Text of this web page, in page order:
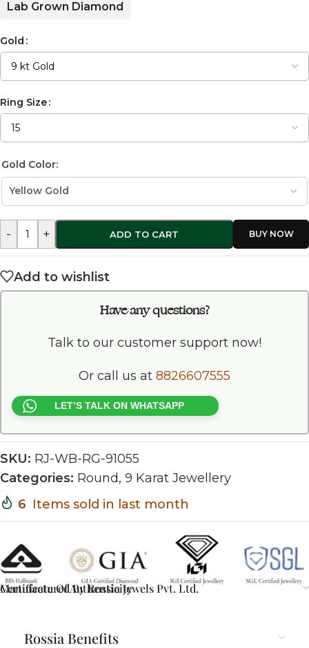
Lab Grown Diamond
Gold
Ring Size
Gold Color:
- + ADD TO CART
Add to wishlist
Have any questions?
Talk to our customer support now!
Or call us at 8826607555
LET’S TALK ON WHATSAPP
SKU: RJ-WB-RG-91055
Categories: Round, 9 Karat Jewellery
6 Items sold in last month
Certificate Of Authenticity
Manufactured By Rossia Jewels Pvt. Ltd.
Rossia Benefits